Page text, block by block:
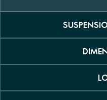
Double A-
L
2186 x